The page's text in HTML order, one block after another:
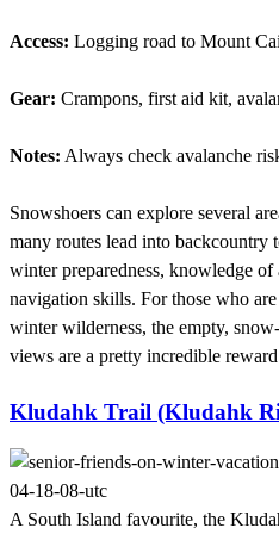
Access: Logging road to Mount
Gear: Crampons, first aid kit,
Notes: Always check avalanche
Snowshoers can explore several
many routes lead into backcountry
winter preparedness, knowledge of
navigation skills. For those who
winter wilderness, the empty,
views are a pretty incredible
Kludahk Trail (Kludahk
A South Island favourite, the